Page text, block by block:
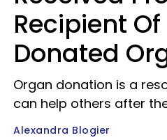
Recipient
Donated
Organ donation is a
can help others after
Alexandra Blogier